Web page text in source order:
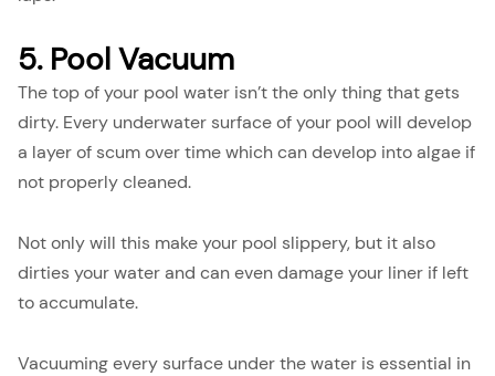
5. Pool Vacuum
The top of your pool water isn’t the only thing that gets
dirty. Every underwater surface of your pool will develop
a layer of scum over time which can develop into algae if
not properly cleaned.
Not only will this make your pool slippery, but it also
dirties your water and can even damage your liner if left
to accumulate.
Vacuuming every surface under the water is essential in